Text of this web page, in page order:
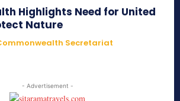
Highlights Need for United
Nature
Secretariat
- Advertisement -